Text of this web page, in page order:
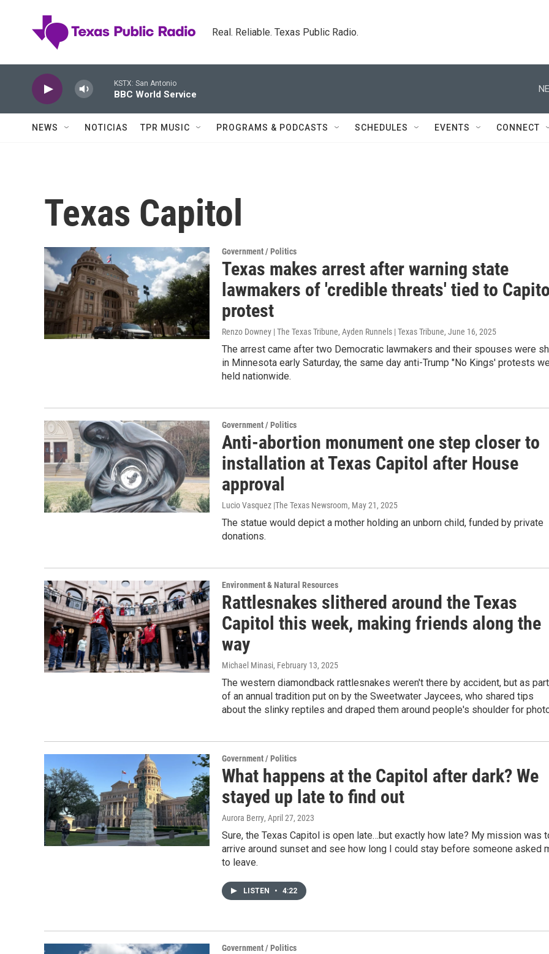
Real. Reliable. Texas Public Radio.
KSTX: San Antonio
BBC World Service
NEWS NOTICIAS TPR MUSIC PROGRAMS & PODCASTS SCHEDULES EVENTS CONNECT
Texas Capitol
Government / Politics
Texas makes arrest after warning state
lawmakers of 'credible threats' tied to
protest
Renzo Downey | The Texas Tribune, Ayden Runnels | Texas Tribune, June 16, 2025
The arrest came after two Democratic lawmakers and their spouses were
in Minnesota early Saturday, the same day anti-Trump "No Kings' protests
held nationwide.
Government / Politics
Anti-abortion monument one step closer to
installation at Texas Capitol after House
approval
Lucio Vasquez |The Texas Newsroom, May 21, 2025
The statue would depict a mother holding an unborn child, funded by private
donations.
Environment & Natural Resources
Rattlesnakes slithered around the Texas
Capitol this week, making friends along the
way
Michael Minasi, February 13, 2025
The western diamondback rattlesnakes weren't there by accident, but as part
of an annual tradition put on by the Sweetwater Jaycees, who shared tips
about the slinky reptiles and draped them around people's shoulder for
Government / Politics
What happens at the Capitol after dark? We
stayed up late to find out
Aurora Berry, April 27, 2023
Sure, the Texas Capitol is open late…but exactly how late? My mission was
arrive around sunset and see how long I could stay before someone asked
to leave.
LISTEN • 4:22
Government / Politics